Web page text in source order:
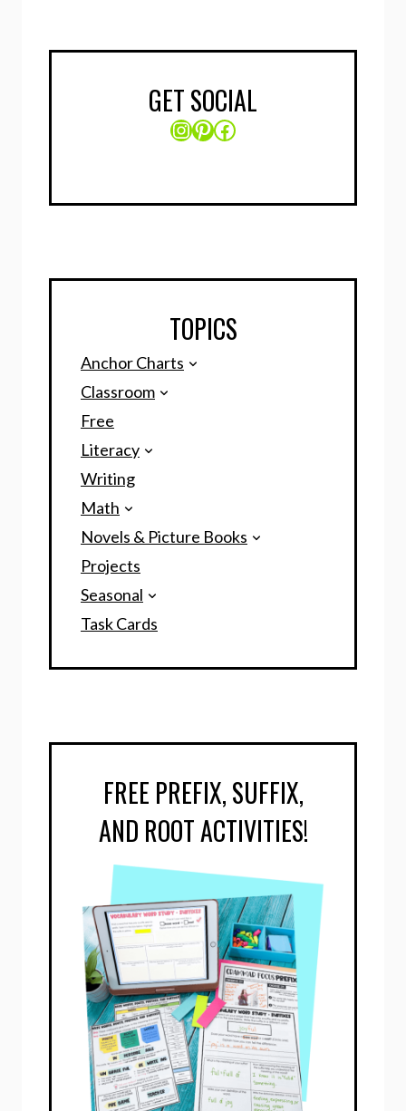
GET SOCIAL
Instagram
Pinterest
Facebook
TOPICS
Anchor Charts
Classroom
Free
Literacy
Writing
Math
Novels & Picture Books
Projects
Seasonal
Task Cards
FREE PREFIX, SUFFIX,
AND ROOT ACTIVITIES!